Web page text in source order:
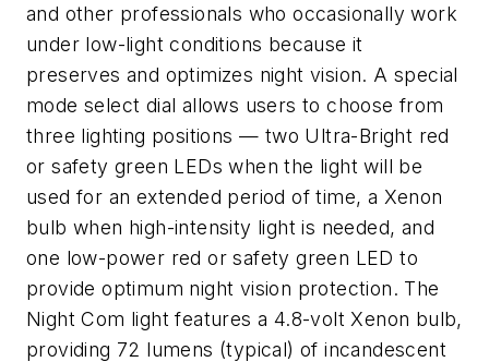
and other professionals who occasionally work
under low-light conditions because it
preserves and optimizes night vision. A special
mode select dial allows users to choose from
three lighting positions — two Ultra-Bright red
or safety green LEDs when the light will be
used for an extended period of time, a Xenon
bulb when high-intensity light is needed, and
one low-power red or safety green LED to
provide optimum night vision protection. The
Night Com light features a 4.8-volt Xenon bulb,
providing 72 lumens (typical) of incandescent